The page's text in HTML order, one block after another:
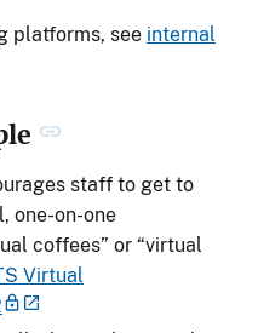
platforms, see internal
staff to get to
one-on-one
coffees” or “virtual
Virtual